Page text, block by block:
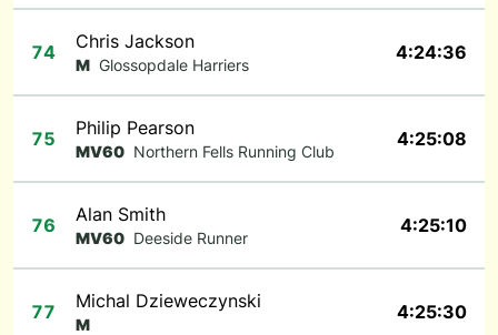
74 Chris Jackson
M Glossopdale Harriers
4:24:36
75 Philip Pearson
MV60 Northern Fells Running Club
4:25:08
76 Alan Smith
MV60 Deeside Runner
4:25:10
77 Michal Dzieweczynski
M
4:25:30